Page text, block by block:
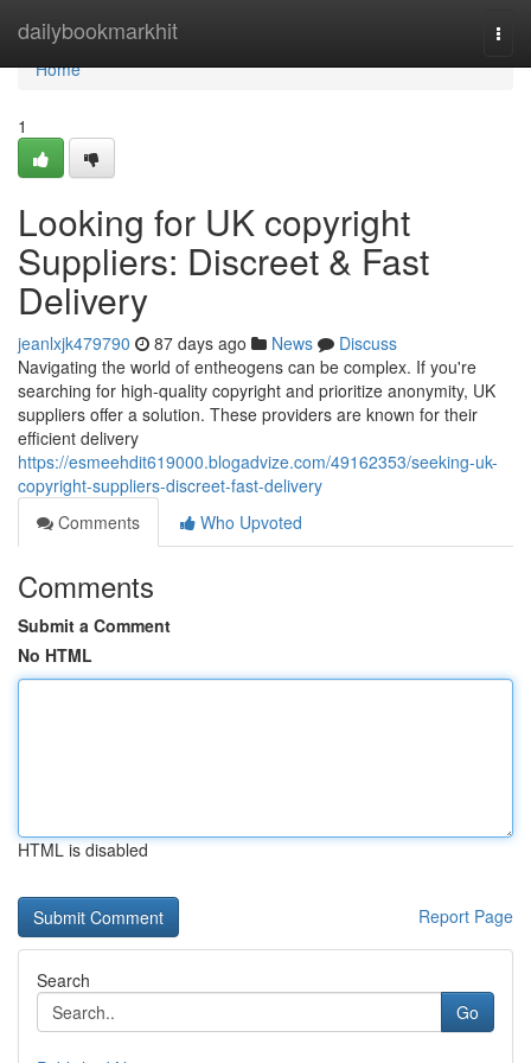
dailybookmarkhit
Home
Home
1
Looking for UK copyright
Suppliers: Discreet & Fast
Delivery
jeanlxjk479790 87 days ago News
Discuss
Navigating the world of entheogens can be complex. If you're
searching for high-quality copyright and prioritize anonymity, UK
suppliers offer a solution. These providers are known for their
efficient delivery
https://esmeehdit619000.blogadvize.com/49162353/seeking-uk-
copyright-suppliers-discreet-fast-delivery
Comments
Who Upvoted
Comments
Submit a Comment
No HTML
HTML is disabled
Report Page
Search
Go